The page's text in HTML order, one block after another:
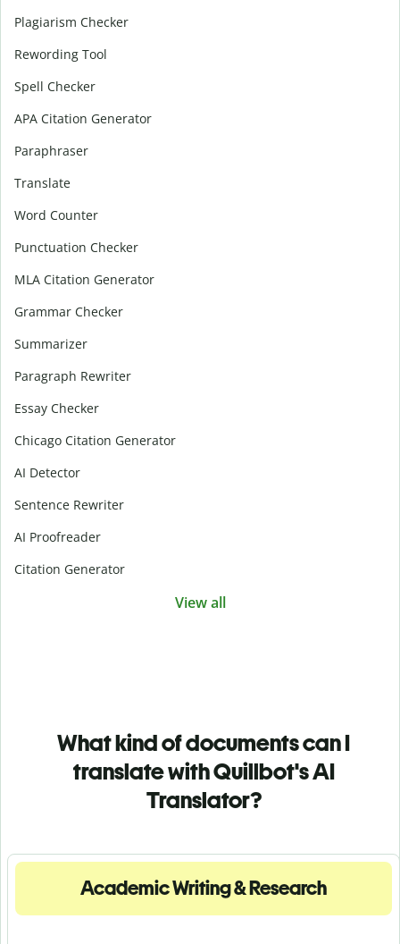
Plagiarism Checker
Rewording Tool
Spell Checker
APA Citation Generator
Paraphraser
Translate
Word Counter
Punctuation Checker
MLA Citation Generator
Grammar Checker
Summarizer
Paragraph Rewriter
Essay Checker
Chicago Citation Generator
AI Detector
Sentence Rewriter
AI Proofreader
Citation Generator
View all
What kind of documents can I
translate with Quillbot's AI
Translator?
Academic Writing & Research